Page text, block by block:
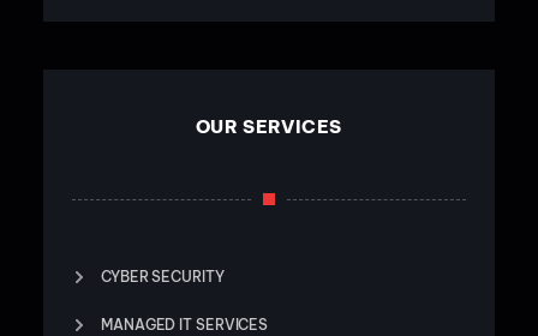
OUR SERVICES
CYBER SECURITY
MANAGED IT SERVICES